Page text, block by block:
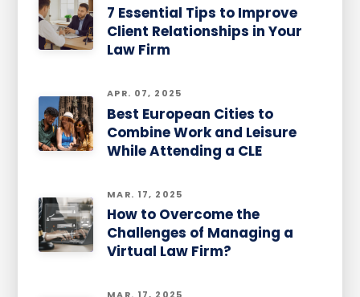
7 Essential Tips to Improve
Client Relationships in Your
Law Firm
APR. 07, 2025
Best European Cities to
Combine Work and Leisure
While Attending a CLE
MAR. 17, 2025
How to Overcome the
Challenges of Managing a
Virtual Law Firm?